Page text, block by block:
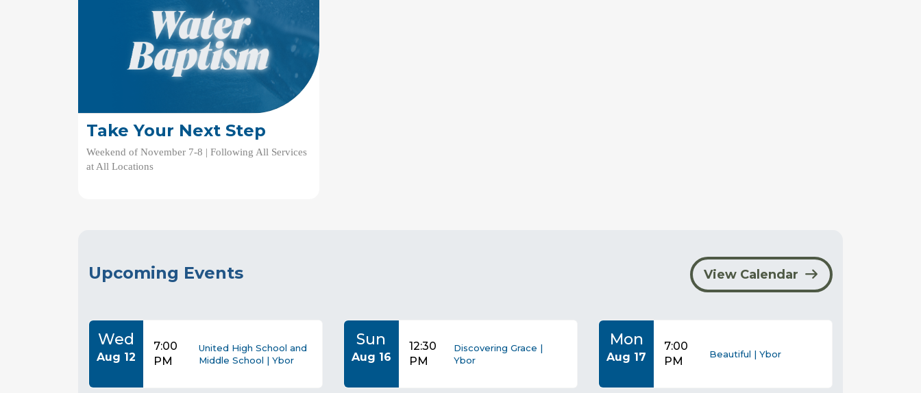
Take Your Next Step
Weekend of November 7-8 | Following All Services
at All Locations
Upcoming Events View Calendar
Wed
Aug 12
7:00
PM
United High School and
Middle School | Ybor
Sun
Aug 16
12:30
PM
Discovering Grace |
Ybor
Mon
Aug 17
7:00
PM
Beautiful | Ybor